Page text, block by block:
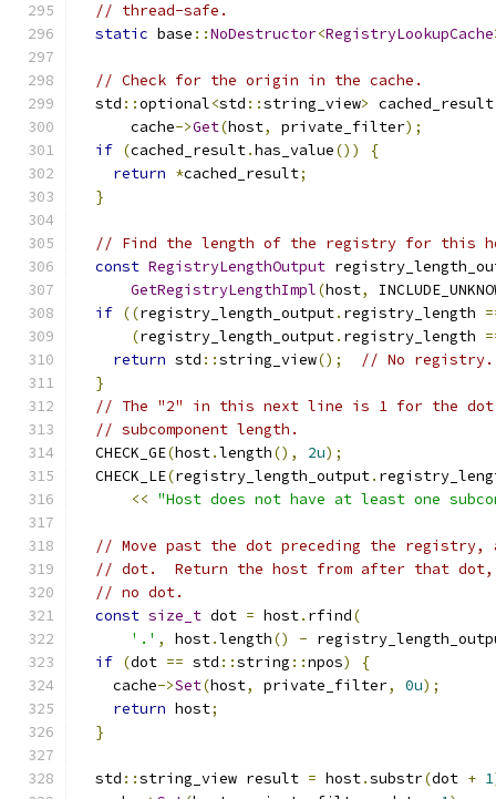
// thread-safe.
static base ::NoDestructor<RegistryLookupCache
// Check for the origin in the cache.
  std
::optional<std ::string_view>
      cache
->Get(host, private_filter);
if (cached_result.has_value())
{
return *cached_result;
}
// Find the length of the registry for this
const RegistryLengthOutput
GetRegistryLengthImpl(host,
if ((registry_length_output. registry_length
(registry_length_output. registry_length
return std ::string_view();
// No registry.
}
// The "2" in this next line is 1 for the dot,
// subcomponent length.
  CHECK_GE
(host.length(), 2u);
  CHECK_LE
(registry_length_output.
<< "Host does not have at least one
// Move past the dot preceding the registry,
// dot.  Return the host from after that dot,
// no dot.
const size_t dot = host. rfind(
'.' , host.length() -
if (dot == std ::string ::npos)
{
    cache
->Set(host, private_filter, 0u);
return host;
}
  std
::string_view result = host.substr(dot + 1